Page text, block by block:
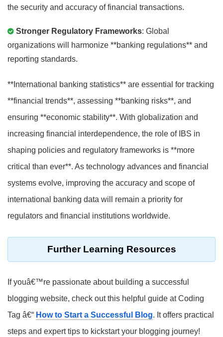
the security and accuracy of financial transactions.
Stronger Regulatory Frameworks: Global
organizations will harmonize **banking regulations** and
reporting standards.
**International banking statistics** are essential for tracking
**financial trends**, assessing **banking risks**, and
ensuring **economic stability**. With globalization and
increasing financial interdependence, the role of IBS in
shaping policies and regulatory frameworks is **more
critical than ever**. As technology advances and financial
systems evolve, improving the accuracy and scope of
international banking data will remain a priority for
regulators and financial institutions worldwide.
Further Learning Resources
If youâ€™re passionate about building a successful
blogging website, check out this helpful guide at Coding
Tag â€“ How to Start a Successful Blog. It offers practical
steps and expert tips to kickstart your blogging journey!